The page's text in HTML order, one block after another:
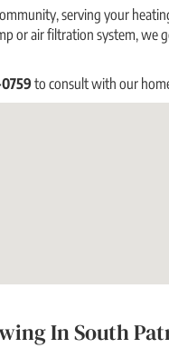
serving your
or air filtration system, we
to consult with our
In South